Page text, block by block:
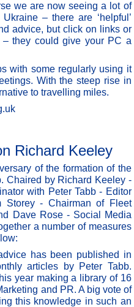
we are now seeing a lot of
– there are ‘helpful’
advice, but click on links or
they could give your PC a
with some regularly using it
With the steep rise in
to travelling miles.
Richard Keeley
of the formation of the
Chaired by Richard Keeley -
with Peter Tabb - Editor
Storey - Chairman of Fleet
Dave Rose - Social Media
a number of measures
has been published in
articles by Peter Tabb.
year making a library of 16
and PR. A big vote of
this knowledge in such an